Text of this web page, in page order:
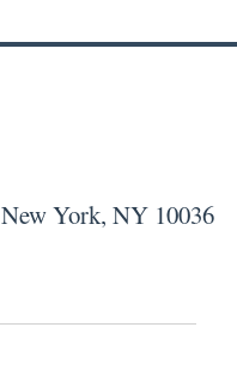
New York, NY 10036